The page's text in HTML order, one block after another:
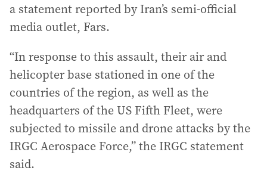
a statement reported by Iran’s semi-official
media outlet, Fars.
“In response to this assault, their air and
helicopter base stationed in one of the
countries of the region, as well as the
headquarters of the US Fifth Fleet, were
subjected to missile and drone attacks by the
IRGC Aerospace Force,” the IRGC statement
said.